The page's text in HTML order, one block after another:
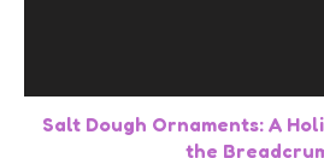
Salt Dough Ornaments: A
the